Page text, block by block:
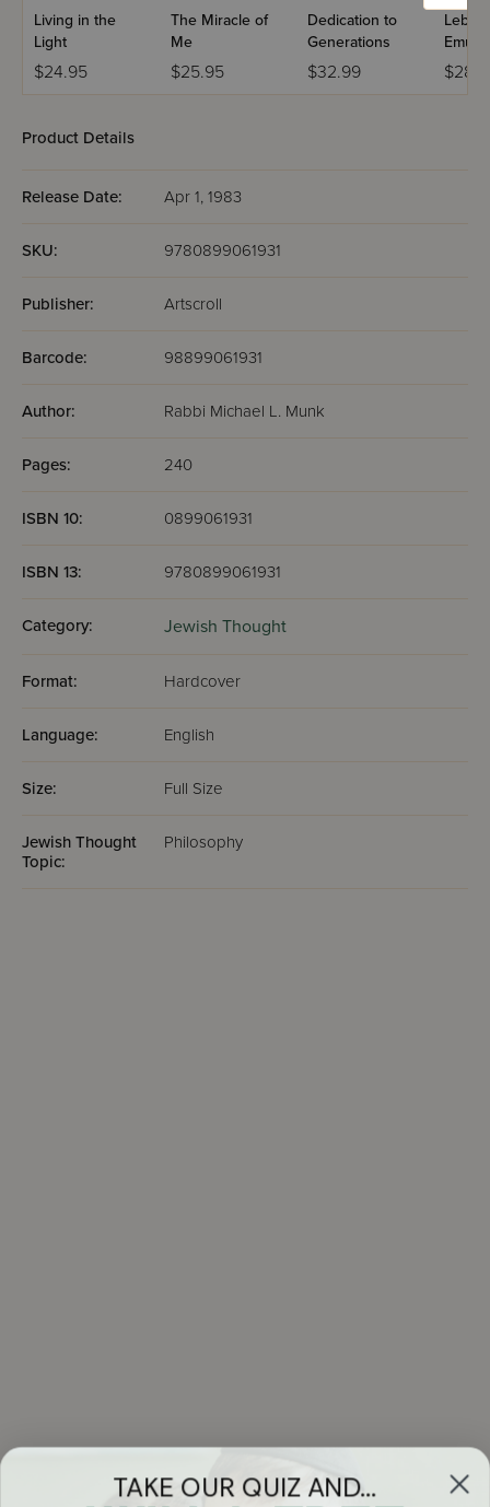
Living in the
Light
$24.95
The Miracle of
Me
$25.95
Dedication to
Generations
$32.99
Product Details
Release Date: Apr 1, 1983
SKU: 9780899061931
Publisher: Artscroll
Barcode: 98899061931
Author: Rabbi Michael L. Munk
Pages: 240
ISBN 10: 0899061931
ISBN 13: 9780899061931
Category: Jewish Thought
Format: Hardcover
Language: English
Size: Full Size
Jewish Thought
Topic:
Philosophy
TAKE OUR QUIZ AND...